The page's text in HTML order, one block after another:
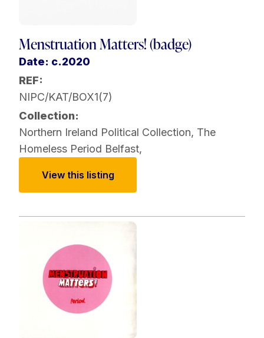
Menstruation Matters! (badge)
Date: c.2020
REF:
NIPC/KAT/BOX1(7)
Collection:
Northern Ireland Political Collection, The
Homeless Period Belfast,
View this listing